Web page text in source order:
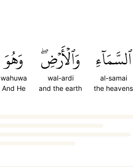
ٱلسَّمَآءِ
al-samai
the heavens
وَٱلۡأَرۡضِۖ
wal-ardi
and the earth
وَهُوَ
wahuwa
And He